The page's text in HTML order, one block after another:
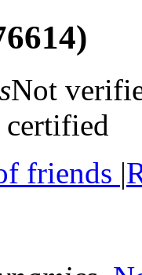
Not
friends |